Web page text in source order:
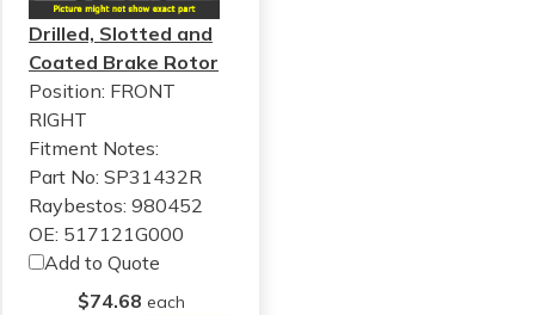
Drilled, Slotted and
Coated Brake Rotor
Position: FRONT
RIGHT
Fitment Notes:
Part No: SP31432R
Raybestos: 980452
OE: 517121G000
Add to Quote
$74.68 each